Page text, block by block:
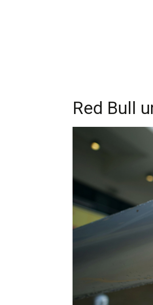
Red Bull